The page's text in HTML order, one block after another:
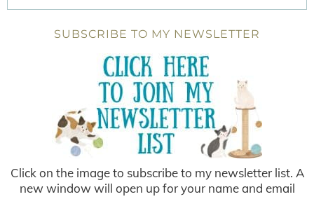
SUBSCRIBE TO MY NEWSLETTER
Click on the image to subscribe to my newsletter list. A
new window will open up for your name and email